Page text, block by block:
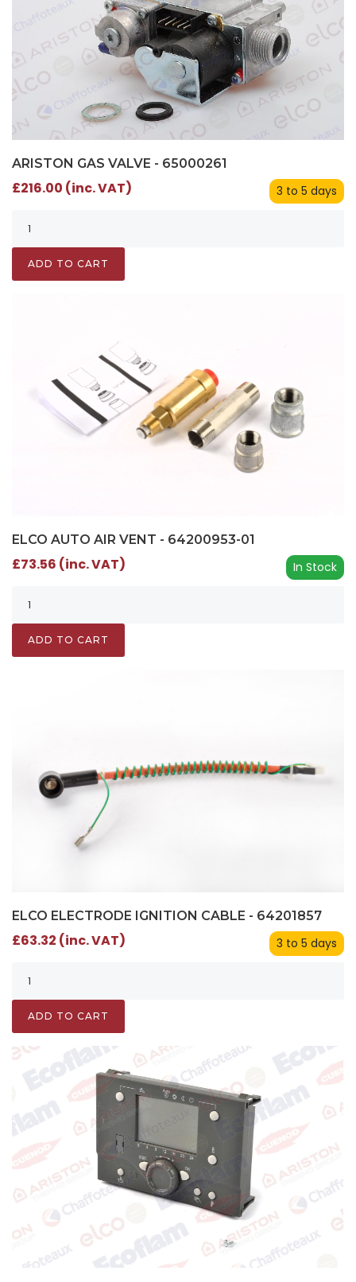
ARISTON GAS VALVE - 65000261
3 to 5 days
£216.00 (inc. VAT)
ADD TO CART
ELCO AUTO AIR VENT - 64200953-01
In Stock
£73.56 (inc. VAT)
ADD TO CART
ELCO ELECTRODE IGNITION CABLE - 64201857
3 to 5 days
£63.32 (inc. VAT)
ADD TO CART